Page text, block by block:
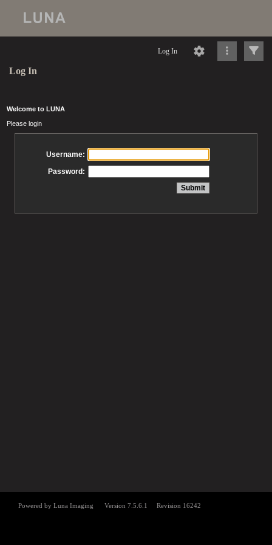
Log In
Log In
Welcome to LUNA
Please login
Username:
Password: